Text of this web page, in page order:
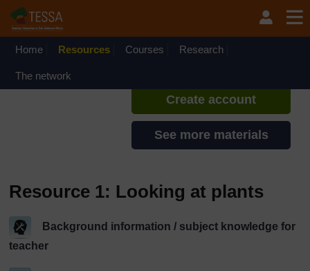
Home Resources Courses Research
The network
If you create an account, you can
set up a personal learning profile
Create account
See more materials
Resource 1: Looking at plants
Background information / subject knowledge for
teacher